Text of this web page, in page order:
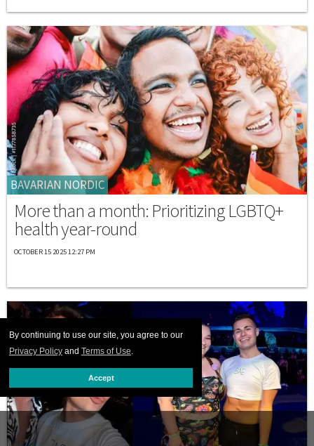
By continuing to use our site, you agree to our
Privacy Policy and Terms of Use.
Accept
BAVARIAN NORDIC
More than a month: Prioritizing LGBTQ+
health year-round
OCTOBER 15 2025 12:27 PM